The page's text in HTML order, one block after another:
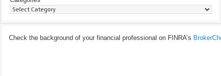
Check the background of your financial professional on FINRA’s